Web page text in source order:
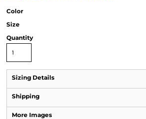
Color
Size
Quantity
Sizing Details
Shipping
More Images